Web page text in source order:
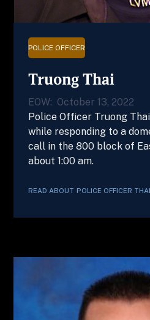
POLICE OFFICER
Truong Thai
EOW: October 13, 2022
Police Officer Truong
while responding to a
call in the 800 block of
about 1:00 am.
READ ABOUT POLICE OFFICER THAI